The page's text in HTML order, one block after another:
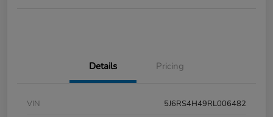
Details Pricing
VIN
5J6RS4H49RL006482